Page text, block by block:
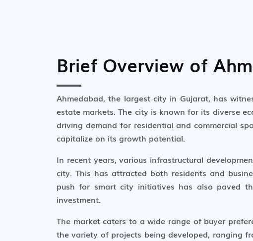
Brief Overview of
Ahmedabad, the largest city in Gujarat, has
estate markets. The city is known for its diverse
driving demand for residential and commercial
capitalize on its growth potential.
In recent years, various infrastructural
city. This has attracted both residents and
push for smart city initiatives has also paved
investment.
The market caters to a wide range of buyer
the variety of projects being developed, ranging